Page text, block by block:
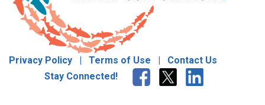
Privacy Policy | Terms of Use | Contact Us
Stay Connected!